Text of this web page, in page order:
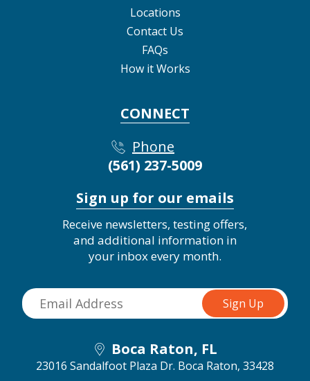
Locations
Contact Us
FAQs
How it Works
CONNECT
Phone
(561) 237-5009
Sign up for our emails
Receive newsletters, testing offers,
and additional information in
your inbox every month.
Boca Raton, FL
23016 Sandalfoot Plaza Dr. Boca Raton, 33428